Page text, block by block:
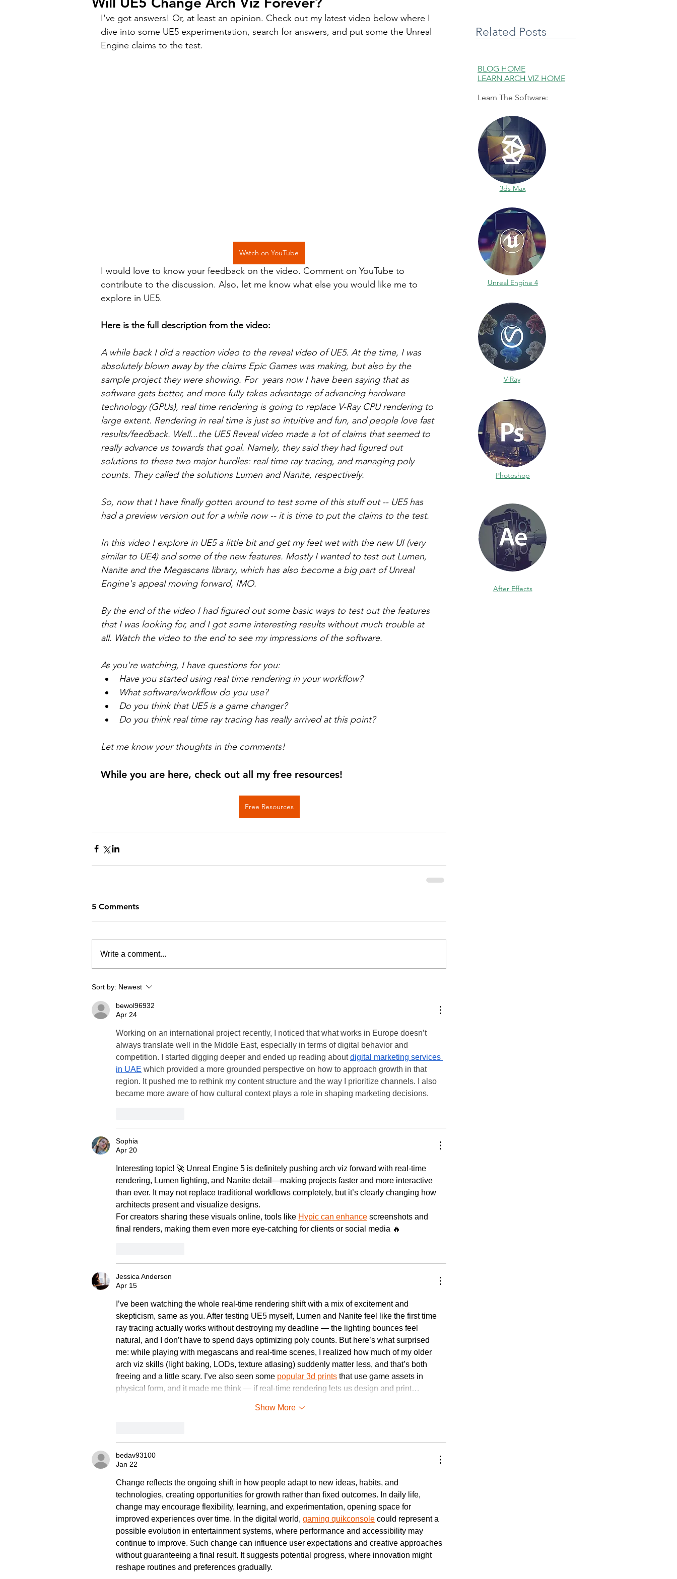
I've got answers! Or, at least an opinion. Check out my latest video below where I
dive into some UE5 experimentation, search for answers, and put some the Unreal
Engine claims to the test.
Watch on YouTube
I would love to know your feedback on the video. Comment on YouTube to
contribute to the discussion. Also, let me know what else you would like me to
explore in UE5.
Here is the full description from the video:
A while back I did a reaction video to the reveal video of UE5. At the time, I was
absolutely blown away by the claims Epic Games was making, but also by the
sample project they were showing. For  years now I have been saying that as
software gets better, and more fully takes advantage of advancing hardware
technology (GPUs), real time rendering is going to replace V-Ray CPU rendering to
large extent. Rendering in real time is just so intuitive and fun, and people love fast
results/feedback. Well...the UE5 Reveal video made a lot of claims that seemed to
really advance us towards that goal. Namely, they said they had figured out
solutions to these two major hurdles: real time ray tracing, and managing poly
counts. They called the solutions Lumen and Nanite, respectively.
So, now that I have finally gotten around to test some of this stuff out -- UE5 has
had a preview version out for a while now -- it is time to put the claims to the test.
In this video I explore in UE5 a little bit and get my feet wet with the new UI (very
similar to UE4) and some of the new features. Mostly I wanted to test out Lumen,
Nanite and the Megascans library, which has also become a big part of Unreal
Engine's appeal moving forward, IMO.
By the end of the video I had figured out some basic ways to test out the features
that I was looking for, and I got some interesting results without much trouble at
all. Watch the video to the end to see my impressions of the software.
As you're watching, I have questions for you:
Have you started using real time rendering in your workflow?
What software/workflow do you use?
Do you think that UE5 is a game changer?
Do you think real time ray tracing has really arrived at this point?
Let me know your thoughts in the comments!
While you are here, check out all my free resources!
Free Resources
5 Comments
Write a comment...
Sort by: Newest
bewol96932
Apr 24
Working on an international project recently, I noticed that what works in Europe doesn’t
always translate well in the Middle East, especially in terms of digital behavior and
competition. I started digging deeper and ended up reading about digital marketing services
in UAE which provided a more grounded perspective on how to approach growth in that
region. It pushed me to rethink my content structure and the way I prioritize channels. I also
became more aware of how cultural context plays a role in shaping marketing decisions.
Sophia
Apr 20
Interesting topic! 🚀 Unreal Engine 5 is definitely pushing arch viz forward with real-time
rendering, Lumen lighting, and Nanite detail—making projects faster and more interactive
than ever. It may not replace traditional workflows completely, but it’s clearly changing how
architects present and visualize designs.
For creators sharing these visuals online, tools like Hypic can enhance screenshots and
final renders, making them even more eye-catching for clients or social media 🔥
Jessica Anderson
Apr 15
I’ve been watching the whole real-time rendering shift with a mix of excitement and
skepticism, same as you. After testing UE5 myself, Lumen and Nanite feel like the first time
ray tracing actually works without destroying my deadline — the lighting bounces feel
natural, and I don’t have to spend days optimizing poly counts. But here’s what surprised
me: while playing with megascans and real-time scenes, I realized how much of my older
arch viz skills (light baking, LODs, texture atlasing) suddenly matter less, and that’s both
freeing and a little scary. I’ve also seen some popular 3d prints that use game assets in
physical form, and it made me think — if real-time rendering lets us design and print…
Show More
bedav93100
Jan 22
Change reflects the ongoing shift in how people adapt to new ideas, habits, and
technologies, creating opportunities for growth rather than fixed outcomes. In daily life,
change may encourage flexibility, learning, and experimentation, opening space for
improved experiences over time. In the digital world, gaming quikconsole could represent a
possible evolution in entertainment systems, where performance and accessibility may
continue to improve. Such change can influence user expectations and creative approaches
without guaranteeing a final result. It suggests potential progress, where innovation might
reshape routines and preferences gradually.
Related Posts
BLOG HOME
LEARN ARCH VIZ HOME
Learn The Software:
3ds Max
Unreal Engine 4
V-Ray
Photoshop
After Effects